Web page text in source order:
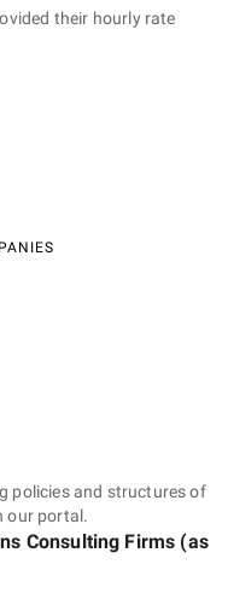
their hourly rate
policies and structures of
our portal.
Consulting Firms (as